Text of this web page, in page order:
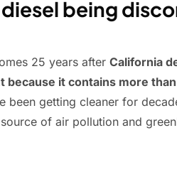
diesel being
25 years after California
because it contains more
been getting cleaner for
of air pollution and